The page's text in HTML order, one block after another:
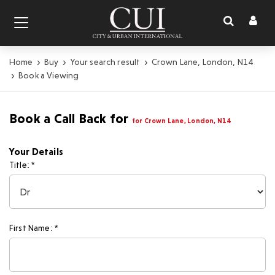
Toggle
navigation
Home Buy Your search result
Crown Lane, London, N14
Book a Viewing
Book a Call Back for for Crown Lane, London, N14
Your Details
Title: *
First Name: *